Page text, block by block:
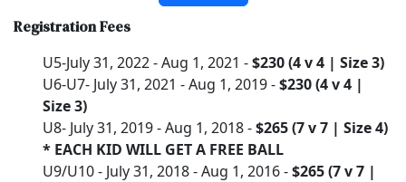
Registration Fees
U5-July 31, 2022 - Aug 1, 2021 -$230 (4 v 4 | Size 3)
U6-U7- July 31, 2021 - Aug 1, 2019 -$230 (4 v 4 |
Size 3)
U8- July 31, 2019 - Aug 1, 2018 -$265 (7 v 7 | Size 4)
* EACH KID WILL GET A FREE BALL
U9/U10 - July 31, 2018 - Aug 1, 2016 -$265 (7 v 7 |